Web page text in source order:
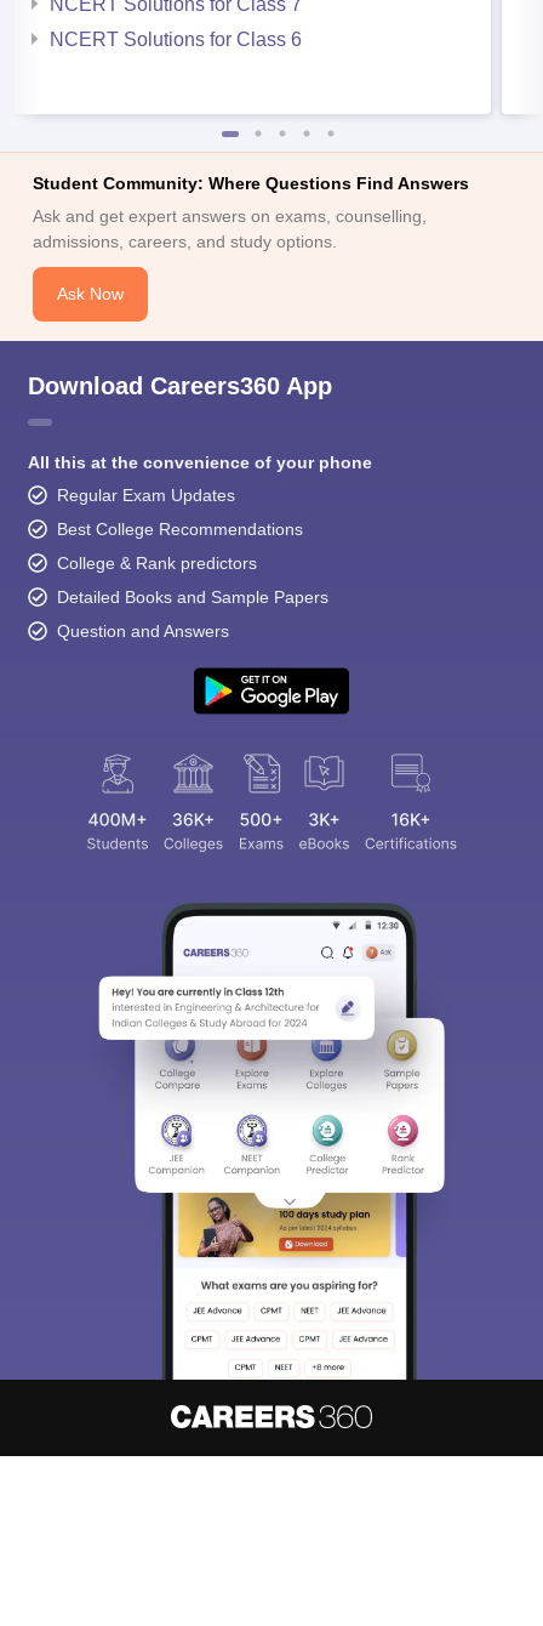
NCERT Solutions for Class 6
Student Community: Where Questions Find Answers
Ask and get expert answers on exams, counselling,
admissions, careers, and study options.
Ask Now
Download Careers360 App
All this at the convenience of your phone
Regular Exam Updates
Best College Recommendations
College & Rank predictors
Detailed Books and Sample Papers
Question and Answers